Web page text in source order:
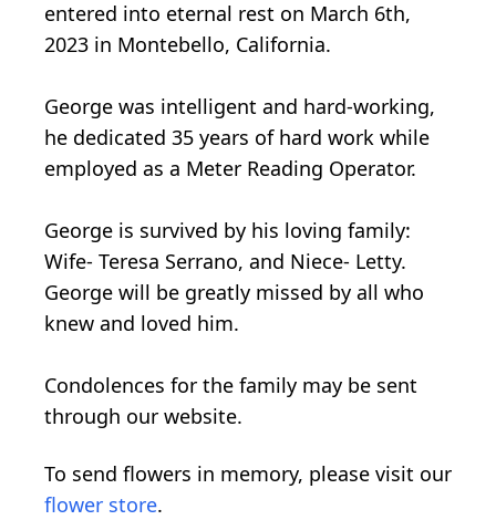
entered into eternal rest on March 6th,
2023 in Montebello, California.
George was intelligent and hard-working,
he dedicated 35 years of hard work while
employed as a Meter Reading Operator.
George is survived by his loving family:
Wife- Teresa Serrano, and Niece- Letty.
George will be greatly missed by all who
knew and loved him.
Condolences for the family may be sent
through our website.
To send flowers in memory, please visit our
flower store.